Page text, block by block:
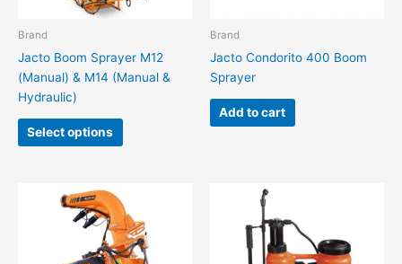
Brand
Jacto Boom Sprayer M12
(Manual) & M14 (Manual &
Hydraulic)
Select options
be
the
Brand
Jacto Condorito 400 Boom
Sprayer
Add to cart
product
has
multiple
multiple